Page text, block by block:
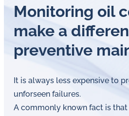
Monitoring oil
make a
preventive
It is always less expensive to
unforseen failures.
A commonly known fact is